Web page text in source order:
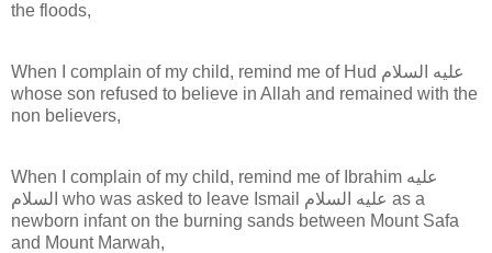
the floods,
When I complain of my child, remind me of Hud عليه السلام
whose son refused to believe in Allah and remained with the
non believers,
When I complain of my child, remind me of Ibrahim عليه
السلام who was asked to leave Ismail عليه السلام as a
newborn infant on the burning sands between Mount Safa
and Mount Marwah,